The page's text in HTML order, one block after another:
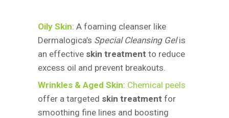
Oily Skin: A foaming cleanser like
Dermalogica’s Special Cleansing Gelis
an effective skin treatment to reduce
excess oil and prevent breakouts.
Wrinkles & Aged Skin: Chemical peels
offer a targeted skin treatment for
smoothing fine lines and boosting